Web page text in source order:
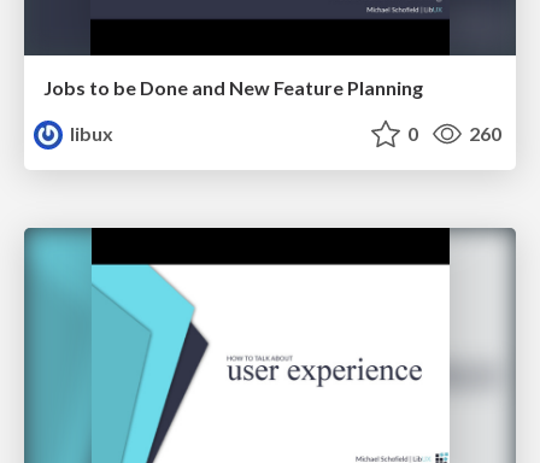
Jobs to be Done and New Feature Planning
libux
0 260